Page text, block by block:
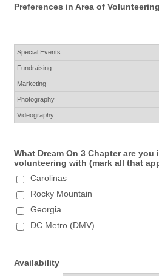
Preferences in Area of
Special Events
Fundraising
Marketing
Photography
Videography
What Dream On 3 Chapter are you
volunteering with (mark all that
Carolinas
Rocky Mountain
Georgia
DC Metro (DMV)
Availability